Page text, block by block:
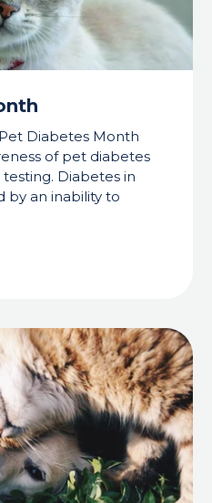
Diabetes Month
of pet diabetes
Diabetes in
by an inability to